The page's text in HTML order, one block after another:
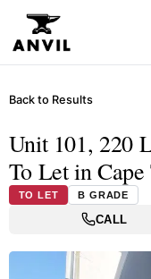
Back to Results
Unit 101, 220
To Let in
TO LET B GRADE
CALL